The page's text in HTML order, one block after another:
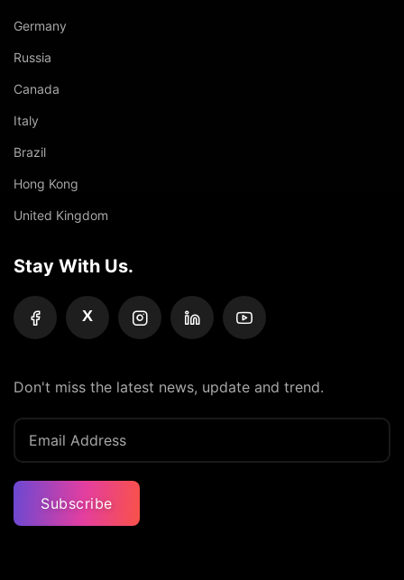
Germany
Russia
Canada
Italy
Brazil
Hong Kong
United Kingdom
Stay With Us.
X
Don't miss the latest news, update and trend.
Subscribe